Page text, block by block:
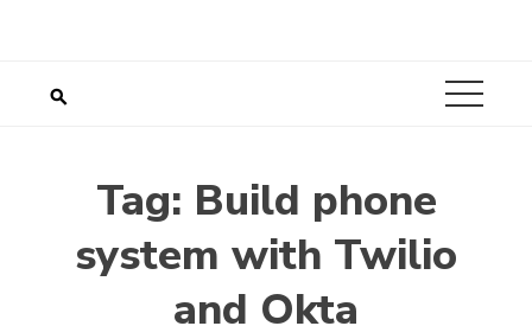
Tag: Build phone
system with Twilio
and Okta